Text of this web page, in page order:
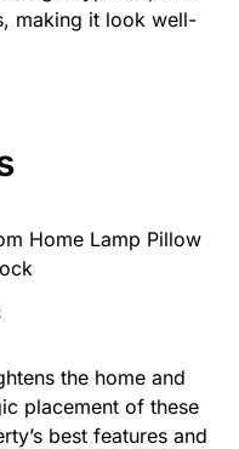
making it look well-
the home and
placement of these
best features and